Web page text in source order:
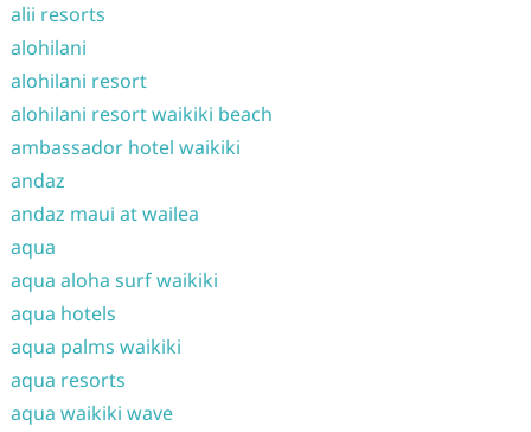
alii resorts
alohilani
alohilani resort
alohilani resort waikiki beach
ambassador hotel waikiki
andaz
andaz maui at wailea
aqua
aqua aloha surf waikiki
aqua hotels
aqua palms waikiki
aqua resorts
aqua waikiki wave